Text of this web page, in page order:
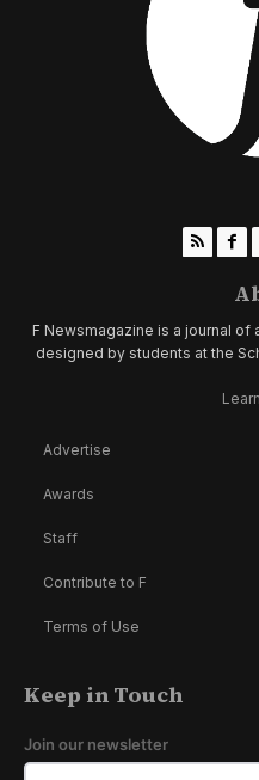
F Newsmagazine is a journal
designed by students at the
Advertise
Awards
Staff
Contribute to F
Terms of Use
Keep in Touch
Join our newsletter